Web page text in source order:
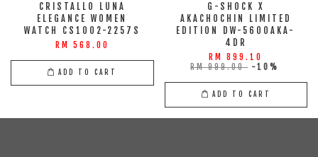
CRISTALLO LUNA
ELEGANCE WOMEN
WATCH CS1002-2257S
RM 568.00
ADD TO CART
G-SHOCK X
AKACHOCHIN LIMITED
EDITION DW-5600AKA-
4DR
RM 899.10
RM 999.00 -10%
ADD TO CART